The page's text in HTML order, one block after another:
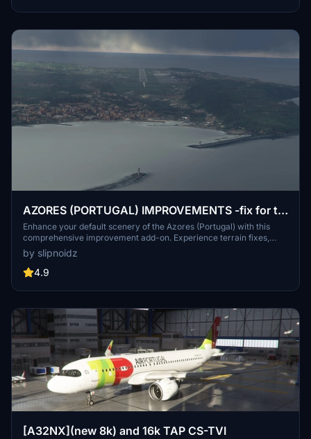
AZORES (PORTUGAL) IMPROVEMENTS -fix for ts
LPLA and mk studios LPPD ( old file still available)
Enhance your default scenery of the Azores (Portugal) with this
comprehensive improvement add-on. Experience terrain fixes,
added points of interest, and enhanced visuals across all 9 islands.
From updated docks to more detailed cities, this mod offers a more
immersive flying experience in this stunning archipelago.
by slipnoidz
4.9
[A32NX](new 8k) and 16k TAP CS-TVI